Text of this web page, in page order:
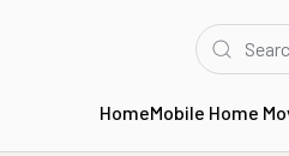
HomeMobile Home
Majesty Moving